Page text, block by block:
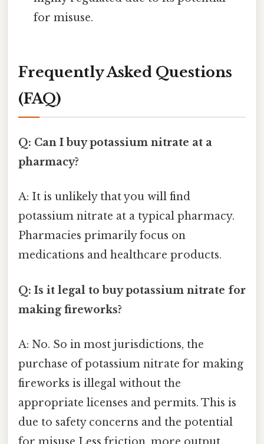
for misuse.
Frequently Asked Questions
(FAQ)
Q: Can I buy potassium nitrate at a
pharmacy?
A: It is unlikely that you will find
potassium nitrate at a typical pharmacy.
Pharmacies primarily focus on
medications and healthcare products.
Q: Is it legal to buy potassium nitrate for
making fireworks?
A: No. So in most jurisdictions, the
purchase of potassium nitrate for making
fireworks is illegal without the
appropriate licenses and permits. This is
due to safety concerns and the potential